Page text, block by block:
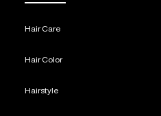
Hair Care
Hair Color
Hairstyle